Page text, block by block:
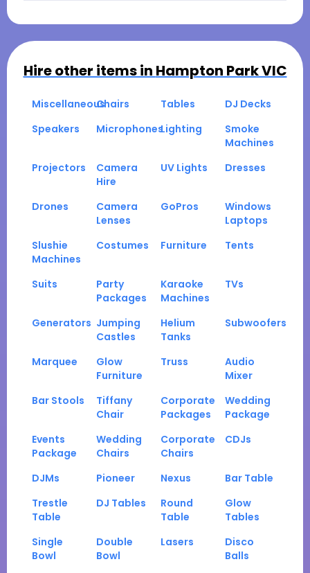
Hire other items in Hampton Park VIC
MiscellaneousChairs Tables
DJ Decks
Speakers
MicrophonesLighting
Smoke
Machines
Projectors
Camera
Hire
UV Lights Dresses
Drones
Camera
Lenses
GoPros
Windows
Laptops
Slushie
Machines
Costumes Furniture Tents
Suits
Party
Packages
Karaoke
Machines
TVs
Generators Jumping
Castles
Helium
Tanks
Subwoofers
Marquee
Glow
Furniture
Truss
Audio
Mixer
Bar Stools
Tiffany
Chair
Corporate
Packages
Wedding
Package
Events
Package
Wedding
Chairs
Corporate
Chairs
CDJs
DJMs Pioneer Nexus
Bar Table
Trestle
Table
DJ Tables
Round
Table
Glow
Tables
Single
Bowl
Double
Bowl
Lasers
Disco
Balls